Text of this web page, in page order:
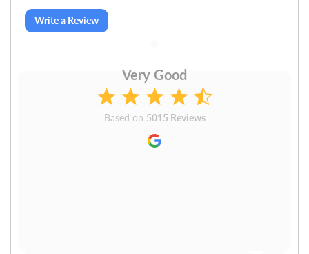
Write a Review
Very Good
Based on 5015 Reviews